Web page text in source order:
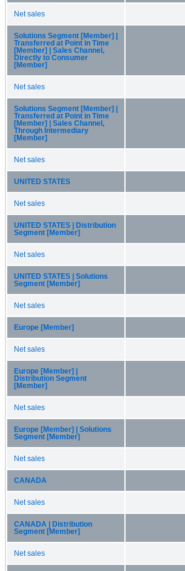
Net sales
Solutions Segment [Member] |
Transferred at Point in Time
[Member] | Sales Channel,
Directly to Consumer
[Member]
Net sales
Solutions Segment [Member] |
Transferred at Point in Time
[Member] | Sales Channel,
Through Intermediary
[Member]
Net sales
UNITED STATES
Net sales
UNITED STATES | Distribution
Segment [Member]
Net sales
UNITED STATES | Solutions
Segment [Member]
Net sales
Europe [Member]
Net sales
Europe [Member] |
Distribution Segment
[Member]
Net sales
Europe [Member] | Solutions
Segment [Member]
Net sales
CANADA
Net sales
CANADA | Distribution
Segment [Member]
Net sales